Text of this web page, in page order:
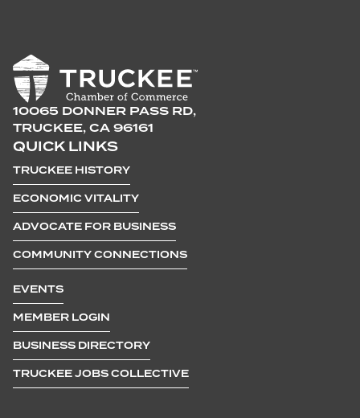
10065 DONNER PASS RD,
TRUCKEE, CA 96161
QUICK LINKS
TRUCKEE HISTORY
ECONOMIC VITALITY
ADVOCATE FOR BUSINESS
COMMUNITY CONNECTIONS
EVENTS
MEMBER LOGIN
BUSINESS DIRECTORY
TRUCKEE JOBS COLLECTIVE